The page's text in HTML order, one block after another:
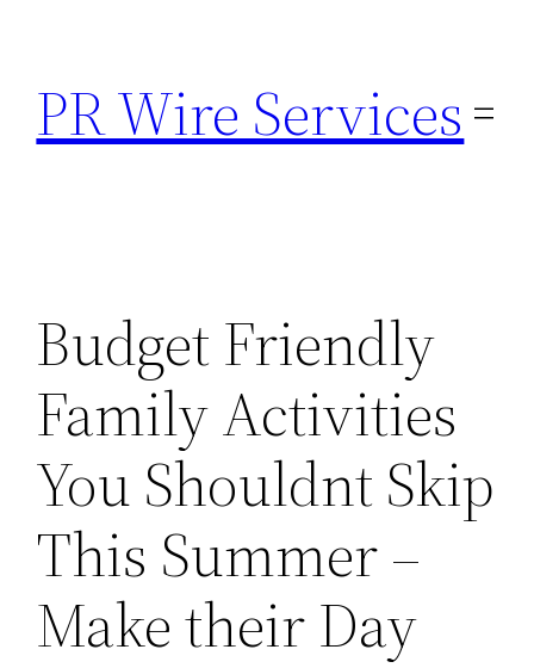
content
PR Wire Services
Budget Friendly
Family Activities
You Shouldnt Skip
This Summer –
Make their Day